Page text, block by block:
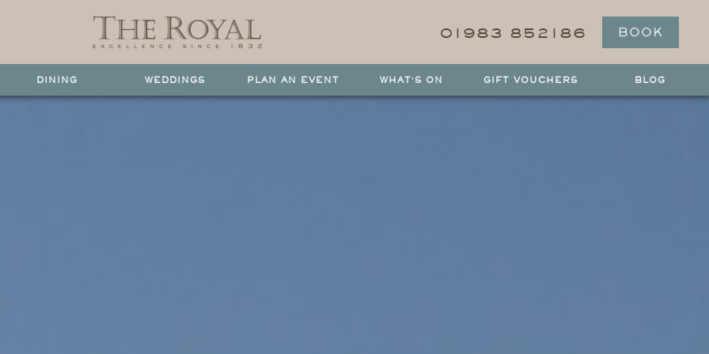
01983 852186 BOOK
DINING WEDDINGS PLAN AN EVENT WHAT'S ON GIFT VOUCHERS BLOG